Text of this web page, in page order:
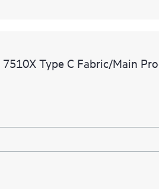
Type C Fabric/Main